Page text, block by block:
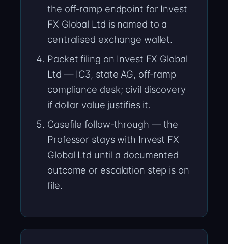
the off-ramp endpoint for Invest
FX Global Ltd is named to a
centralised exchange wallet.
Packet filing on Invest FX Global
Ltd — IC3, state AG, off-ramp
compliance desk; civil discovery
if dollar value justifies it.
Casefile follow-through — the
Professor stays with Invest FX
Global Ltd until a documented
outcome or escalation step is on
file.